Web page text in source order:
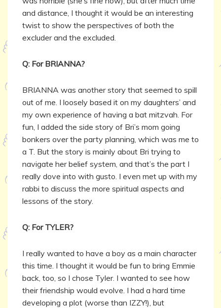
and distance, I thought it would be an interesting
twist to show the perspectives of both the
excluder and the excluded.
Q: For BRIANNA?
BRIANNA was another story that seemed to spill
out of me. I loosely based it on my daughters’ and
my own experience of having a bat mitzvah. For
fun, I added the side story of Bri’s mom going
bonkers over the party planning, which was me to
a T. But the story is mainly about Bri trying to
navigate her belief system, and that’s the part I
really dove into with gusto. I even met up with my
rabbi to discuss the more spiritual aspects and
lessons of the story.
Q: For TYLER?
I really wanted to have a boy as a main character
this time. I thought it would be fun to bring Emmie
back, too, so I chose Tyler. I wanted to see how
their friendship would evolve. I had a hard time
developing a plot (worse than IZZY!), but